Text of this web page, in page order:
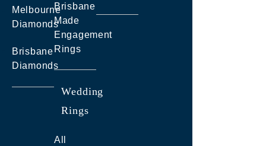
Melbourne
Diamonds
Brisbane
Diamonds
Brisbane
Made
Engagement
Rings
Wedding
Rings
All